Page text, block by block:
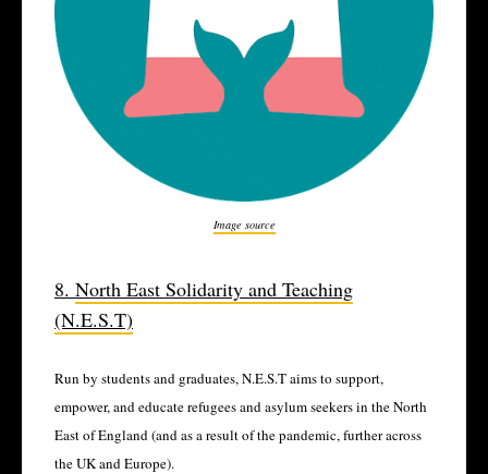
Image source
8. North East Solidarity and Teaching
(N.E.S.T)
Run by students and graduates, N.E.S.T aims to support,
empower, and educate refugees and asylum seekers in the North
East of England (and as a result of the pandemic, further across
the UK and Europe).